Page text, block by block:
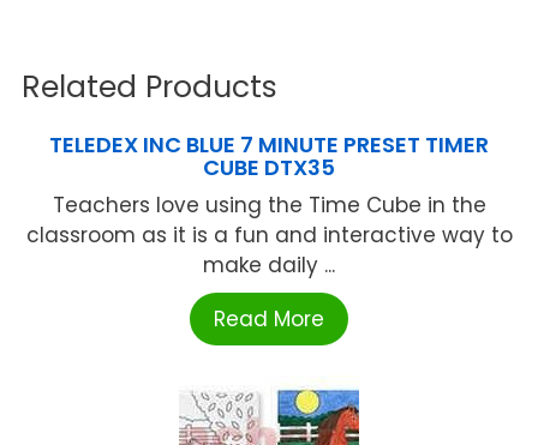
Related Products
TELEDEX INC BLUE 7 MINUTE PRESET TIMER
CUBE DTX35
Teachers love using the Time Cube in the
classroom as it is a fun and interactive way to
make daily ...
Read More